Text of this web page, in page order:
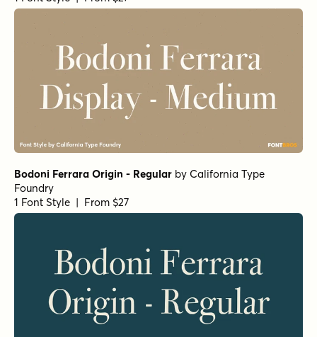
1 Font Style | From $25
Gardino Light by Nasir Udin Studio
1 Font Style | From $25
Gardino Thin byNasir Udin Studio
1 Font Style | From $25
Gardino RegularbyNasir Udin Studio
1 Font Style | From $25